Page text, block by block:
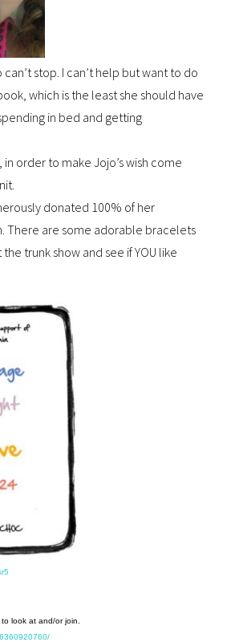
stop. I can’t help but want to do
which is the least she should have
in bed and getting
order to make Jojo’s wish come
donated 100% of her
There are some adorable bracelets
trunk show and see if YOU like
look at and/or join.